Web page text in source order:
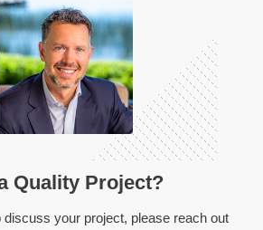
Quality Project?
discuss your project, please reach out